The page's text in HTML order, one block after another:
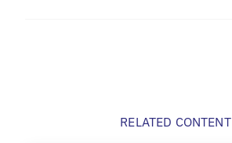
RELATED CONTENT